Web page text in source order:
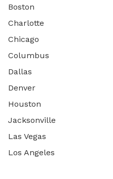
Boston
Charlotte
Chicago
Columbus
Dallas
Denver
Houston
Jacksonville
Las Vegas
Los Angeles